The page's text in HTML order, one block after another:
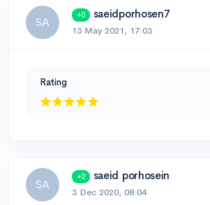
SA
+0 saeidporhosen7
13 May 2021, 17:03
Rating
SA
+2 saeid porhosein
3 Dec 2020, 08:04